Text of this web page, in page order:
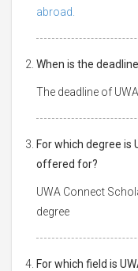
abroad.
When is the
The deadline of
For which degree is
offered for?
UWA Connect
degree
For which field is